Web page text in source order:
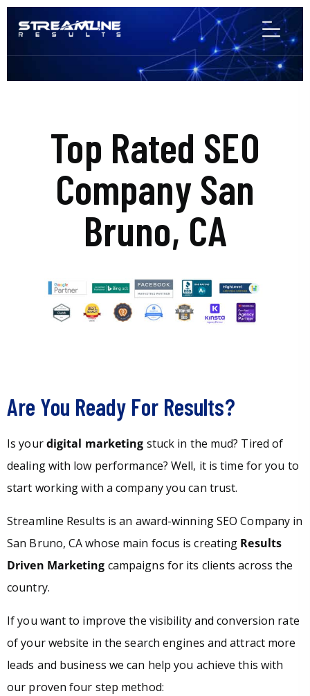
Top Rated SEO
Company San
Bruno, CA
Are You Ready For Results?
Is yourdigital marketing stuck in the mud? Tired of
dealing with low performance? Well, it is time for you to
start working with a company you can trust.
Streamline Results is an award-winning SEO Company in
San Bruno, CA whose main focus is creating Results
Driven Marketing campaigns for its clients across the
country.
If you want to improve the visibility and conversion rate
of your website in the search engines and attract more
leads and business we can help you achieve this with
our proven four step method: